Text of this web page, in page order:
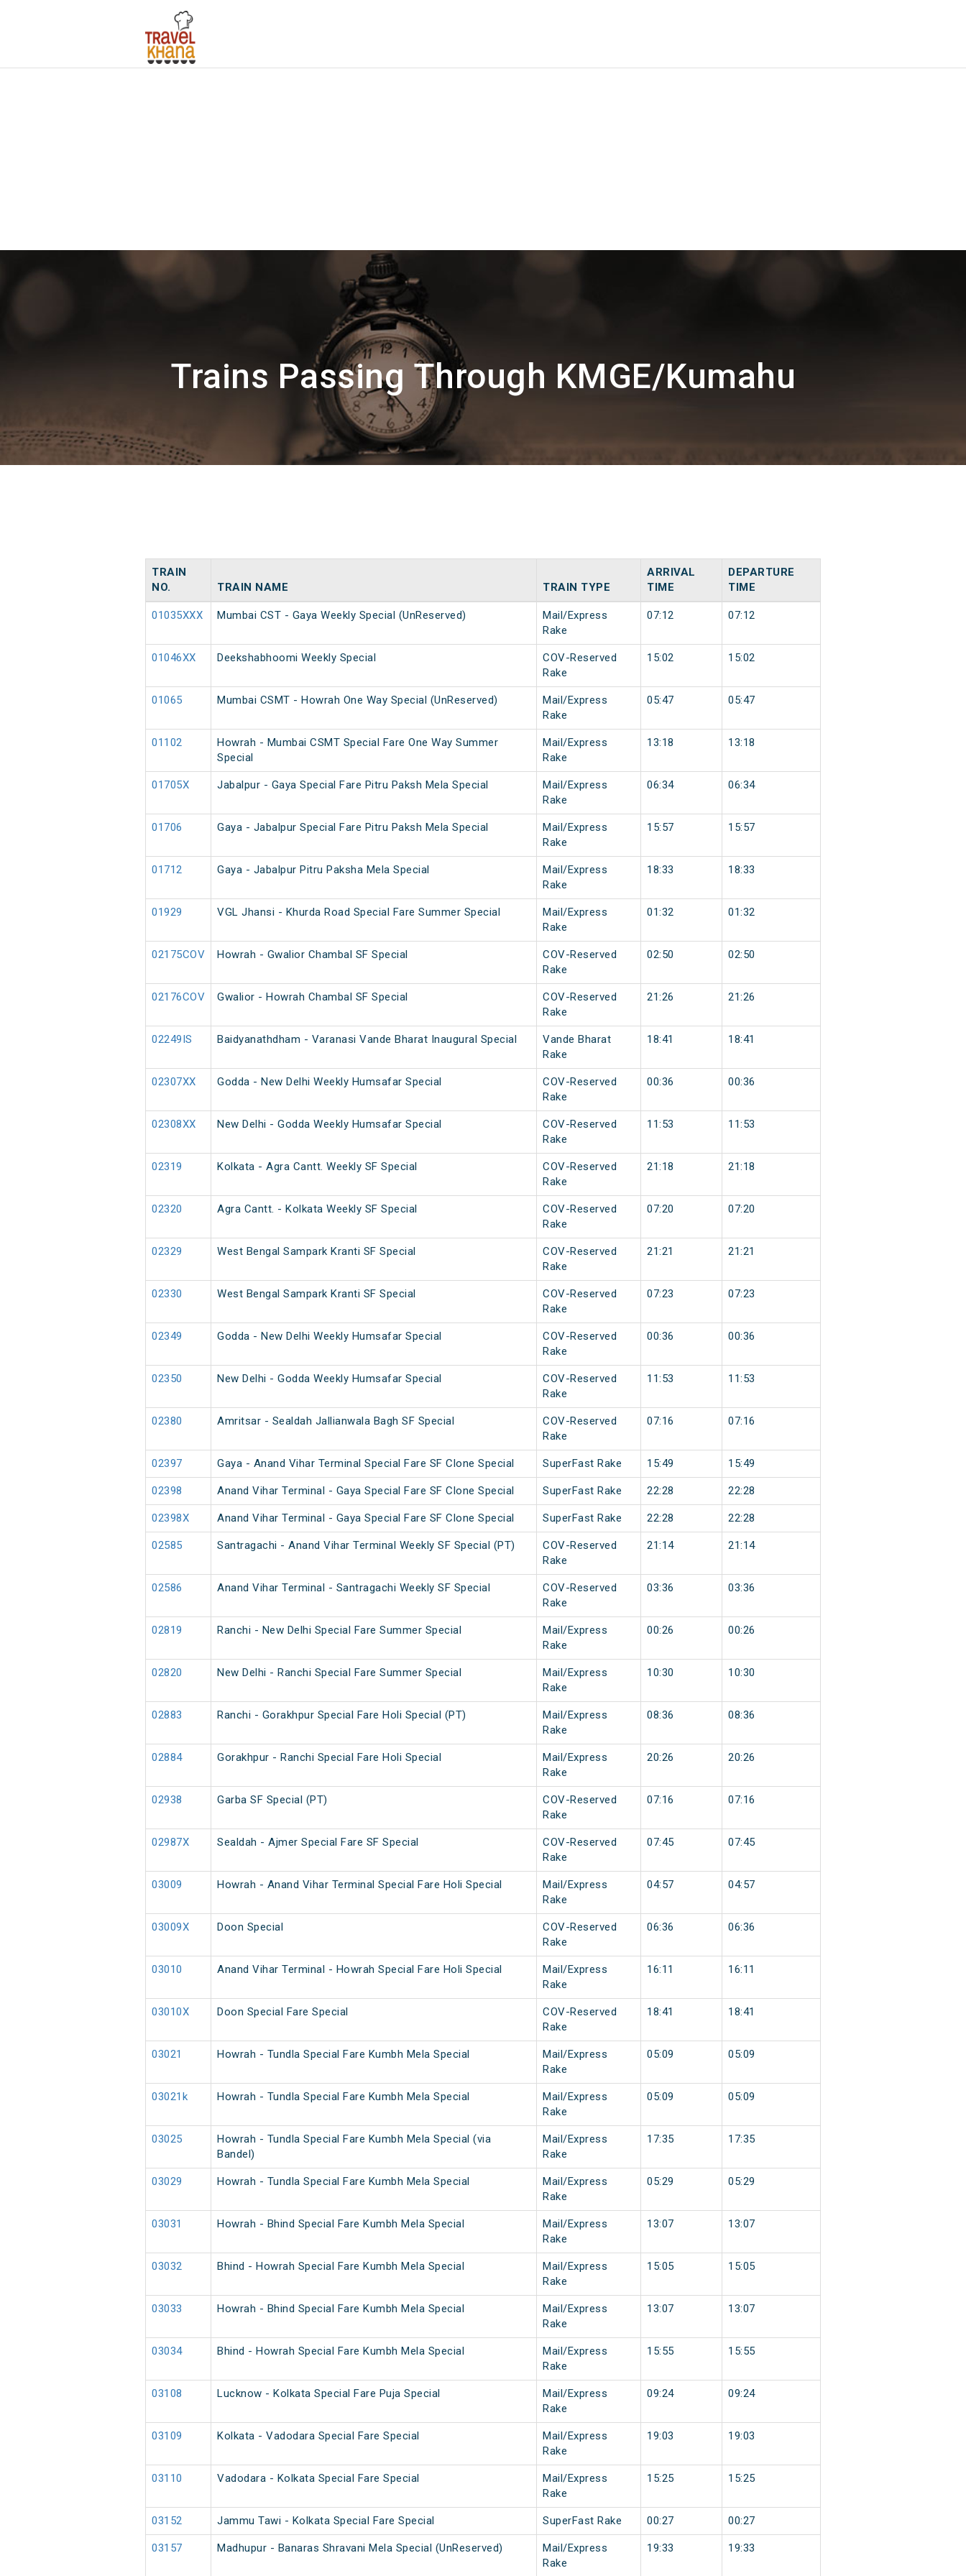
Trains Passing Through KMGE/Kumahu
TRAIN
NO.
TRAIN NAME TRAIN TYPE
ARRIVAL
TIME
DEPARTURE
TIME
01035XXX Mumbai CST - Gaya Weekly Special (UnReserved)
Mail/Express
Rake
07:12 07:12
01046XX Deekshabhoomi Weekly Special
COV-Reserved
Rake
15:02 15:02
01065 Mumbai CSMT - Howrah One Way Special (UnReserved)
Mail/Express
Rake
05:47 05:47
01102
Howrah - Mumbai CSMT Special Fare One Way Summer
Special
Mail/Express
Rake
13:18 13:18
01705X Jabalpur - Gaya Special Fare Pitru Paksh Mela Special
Mail/Express
Rake
06:34 06:34
01706 Gaya - Jabalpur Special Fare Pitru Paksh Mela Special
Mail/Express
Rake
15:57 15:57
01712 Gaya - Jabalpur Pitru Paksha Mela Special
Mail/Express
Rake
18:33 18:33
01929 VGL Jhansi - Khurda Road Special Fare Summer Special
Mail/Express
Rake
01:32 01:32
02175COV Howrah - Gwalior Chambal SF Special
COV-Reserved
Rake
02:50 02:50
02176COV Gwalior - Howrah Chambal SF Special
COV-Reserved
Rake
21:26 21:26
02249IS Baidyanathdham - Varanasi Vande Bharat Inaugural Special
Vande Bharat
Rake
18:41 18:41
02307XX Godda - New Delhi Weekly Humsafar Special
COV-Reserved
Rake
00:36 00:36
02308XX New Delhi - Godda Weekly Humsafar Special
COV-Reserved
Rake
11:53 11:53
02319 Kolkata - Agra Cantt. Weekly SF Special
COV-Reserved
Rake
21:18 21:18
02320 Agra Cantt. - Kolkata Weekly SF Special
COV-Reserved
Rake
07:20 07:20
02329 West Bengal Sampark Kranti SF Special
COV-Reserved
Rake
21:21 21:21
02330 West Bengal Sampark Kranti SF Special
COV-Reserved
Rake
07:23 07:23
02349 Godda - New Delhi Weekly Humsafar Special
COV-Reserved
Rake
00:36 00:36
02350 New Delhi - Godda Weekly Humsafar Special
COV-Reserved
Rake
11:53 11:53
02380 Amritsar - Sealdah Jallianwala Bagh SF Special
COV-Reserved
Rake
07:16 07:16
02397 Gaya - Anand Vihar Terminal Special Fare SF Clone Special SuperFast Rake 15:49 15:49
02398 Anand Vihar Terminal - Gaya Special Fare SF Clone Special SuperFast Rake 22:28 22:28
02398X Anand Vihar Terminal - Gaya Special Fare SF Clone Special SuperFast Rake 22:28 22:28
02585 Santragachi - Anand Vihar Terminal Weekly SF Special (PT)
COV-Reserved
Rake
21:14 21:14
02586 Anand Vihar Terminal - Santragachi Weekly SF Special
COV-Reserved
Rake
03:36 03:36
02819 Ranchi - New Delhi Special Fare Summer Special
Mail/Express
Rake
00:26 00:26
02820 New Delhi - Ranchi Special Fare Summer Special
Mail/Express
Rake
10:30 10:30
02883 Ranchi - Gorakhpur Special Fare Holi Special (PT)
Mail/Express
Rake
08:36 08:36
02884 Gorakhpur - Ranchi Special Fare Holi Special
Mail/Express
Rake
20:26 20:26
02938 Garba SF Special (PT)
COV-Reserved
Rake
07:16 07:16
02987X Sealdah - Ajmer Special Fare SF Special
COV-Reserved
Rake
07:45 07:45
03009 Howrah - Anand Vihar Terminal Special Fare Holi Special
Mail/Express
Rake
04:57 04:57
03009X Doon Special
COV-Reserved
Rake
06:36 06:36
03010 Anand Vihar Terminal - Howrah Special Fare Holi Special
Mail/Express
Rake
16:11 16:11
03010X Doon Special Fare Special
COV-Reserved
Rake
18:41 18:41
03021 Howrah - Tundla Special Fare Kumbh Mela Special
Mail/Express
Rake
05:09 05:09
03021k Howrah - Tundla Special Fare Kumbh Mela Special
Mail/Express
Rake
05:09 05:09
03025
Howrah - Tundla Special Fare Kumbh Mela Special (via
Bandel)
Mail/Express
Rake
17:35 17:35
03029 Howrah - Tundla Special Fare Kumbh Mela Special
Mail/Express
Rake
05:29 05:29
03031 Howrah - Bhind Special Fare Kumbh Mela Special
Mail/Express
Rake
13:07 13:07
03032 Bhind - Howrah Special Fare Kumbh Mela Special
Mail/Express
Rake
15:05 15:05
03033 Howrah - Bhind Special Fare Kumbh Mela Special
Mail/Express
Rake
13:07 13:07
03034 Bhind - Howrah Special Fare Kumbh Mela Special
Mail/Express
Rake
15:55 15:55
03108 Lucknow - Kolkata Special Fare Puja Special
Mail/Express
Rake
09:24 09:24
03109 Kolkata - Vadodara Special Fare Special
Mail/Express
Rake
19:03 19:03
03110 Vadodara - Kolkata Special Fare Special
Mail/Express
Rake
15:25 15:25
03152 Jammu Tawi - Kolkata Special Fare Special SuperFast Rake 00:27 00:27
03157 Madhupur - Banaras Shravani Mela Special (UnReserved)
Mail/Express
Rake
19:33 19:33